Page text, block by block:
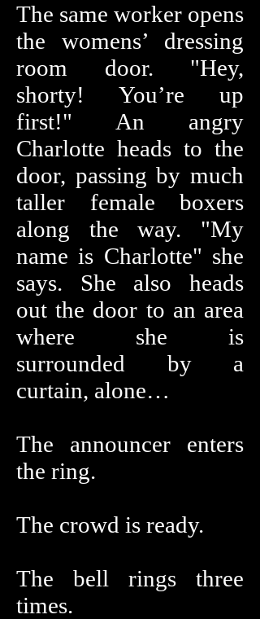
The same worker opens
the womens’ dressing
room door. "Hey,
shorty! You’re up
first!" An angry
Charlotte heads to the
door, passing by much
taller female boxers
along the way. "My
name is Charlotte" she
says. She also heads
out the door to an area
where she is
surrounded by a
curtain, alone…
The announcer enters
the ring.
The crowd is ready.
The bell rings three
times.